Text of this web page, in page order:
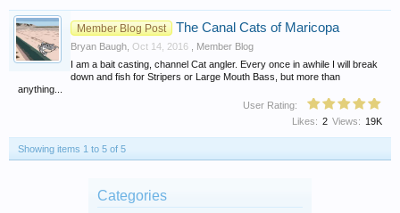
Member Blog Post The Canal Cats of Maricopa
Bryan Baugh Oct 14, 2016
Member Blog
I am a bait casting, channel Cat angler. Every once in awhile I will break
down and fish for Stripers or Large Mouth Bass, but more than
anything...
User Rating:
Views: 19K
Likes: 2
Showing items 1 to 5 of 5
Categories